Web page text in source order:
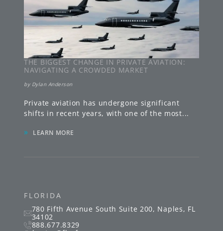
FLORIDA
780 Fifth Avenue South Suite 200, Naples, FL
34102
888.677.8329
THE BIGGEST CHANGE IN PRIVATE AVIATION:
NAVIGATING A CROWDED MARKET
by Dylan Anderson
Private aviation has undergone significant
shifts in recent years, with one of the most...
» LEARN MORE